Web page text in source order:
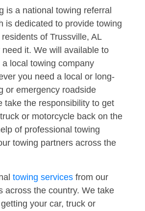
is a national towing referral
is dedicated to provide towing
of Trussville, AL
it. We will available to
local towing company
you need a local or long-
or emergency roadside
take the responsibility to get
or motorcycle back on the
of professional towing
towing partners across the
towing services from our
across the country. We take
your car, truck or